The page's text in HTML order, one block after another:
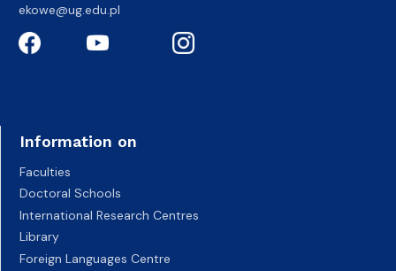
ekowe@ug.edu.pl
Information on
Faculties
Doctoral Schools
International Research Centres
Library
Foreign Languages Centre